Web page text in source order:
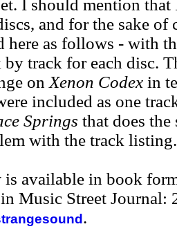
I should mention
and for the sake of
here as follows - with
track for each disc.
on Xenon Codex in
included as one
Springs that does
with the track listing.
available in book
Music Street Journal:
.